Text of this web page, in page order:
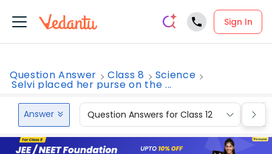
Sign In
Question Answer Class 8 Science
Selvi placed her purse on the ...
Answer Question Answers for Class 12